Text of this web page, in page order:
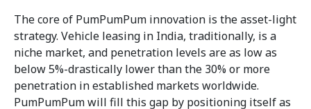
The core of PumPumPum innovation is the asset-light
strategy. Vehicle leasing in India, traditionally, is a
niche market, and penetration levels are as low as
below 5%-drastically lower than the 30% or more
penetration in established markets worldwide.
PumPumPum will fill this gap by positioning itself as